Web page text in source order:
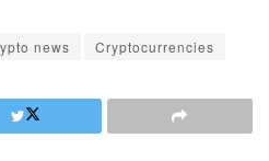
news Cryptocurrencies